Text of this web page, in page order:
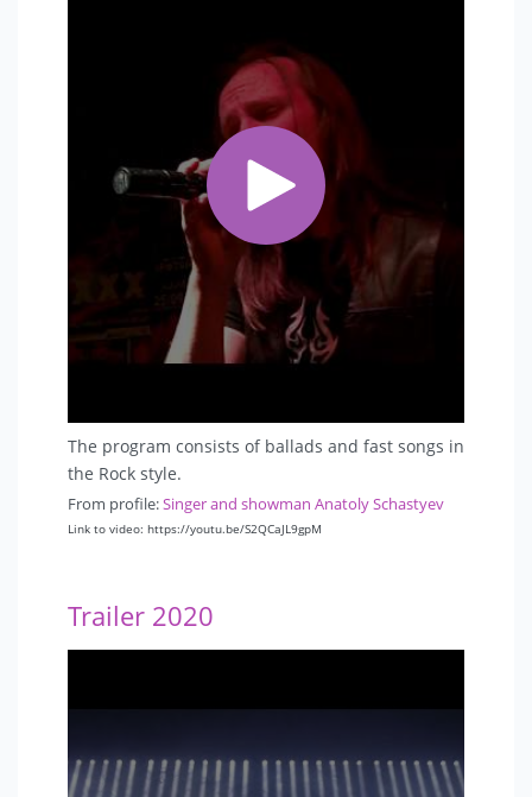
The program consists of ballads and fast songs in
the Rock style.
From profile:Singer and showman Anatoly Schastyev
Link to video: https://youtu.be/S2QCaJL9gpM
Trailer 2020